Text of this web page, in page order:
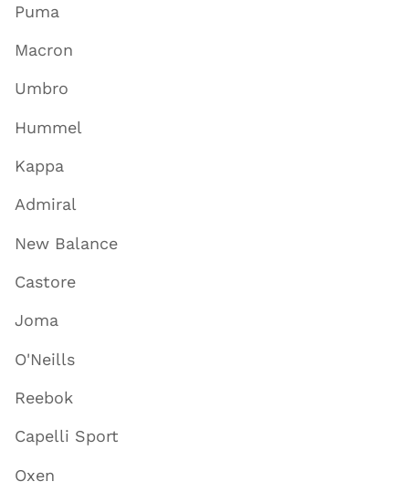
Puma
Macron
Umbro
Hummel
Kappa
Admiral
New Balance
Castore
Joma
O'Neills
Reebok
Capelli Sport
Oxen